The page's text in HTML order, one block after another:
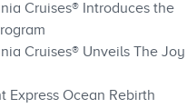
Cruises® Introduces the
Cruises® Unveils The Joy
Express Ocean Rebirth